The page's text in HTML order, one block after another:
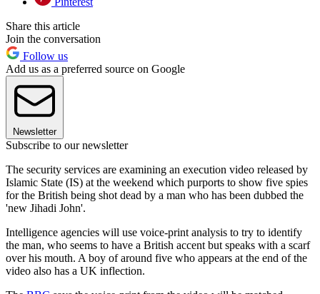
Share this article
Join the conversation
Follow us
Add us as a preferred source on Google
Newsletter
Subscribe to our newsletter
The security services are examining an execution video released by
Islamic State (IS) at the weekend which purports to show five spies
for the British being shot dead by a man who has been dubbed the
'new Jihadi John'.
Intelligence agencies will use voice-print analysis to try to identify
the man, who seems to have a British accent but speaks with a scarf
over his mouth. A boy of around five who appears at the end of the
video also has a UK inflection.